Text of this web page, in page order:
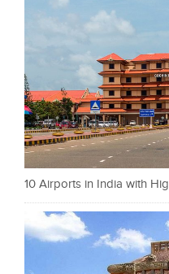
10 Airports in India with